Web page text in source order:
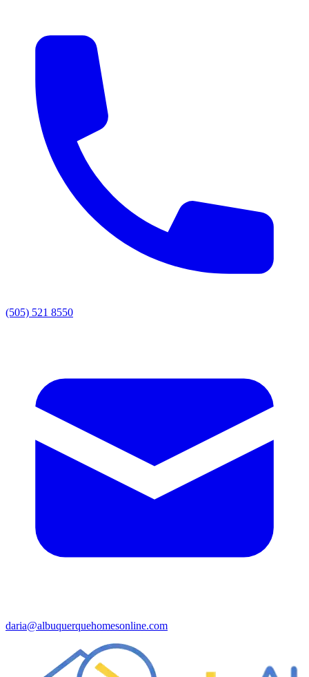
(505) 521 8550
daria@albuquerquehomesonline.com